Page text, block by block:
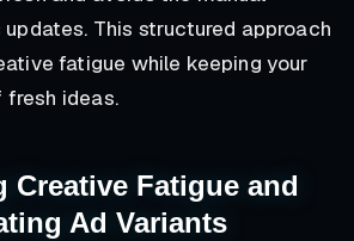
This structured approach
fatigue while keeping your
fresh ideas.
Creative Fatigue and
Ad Variants